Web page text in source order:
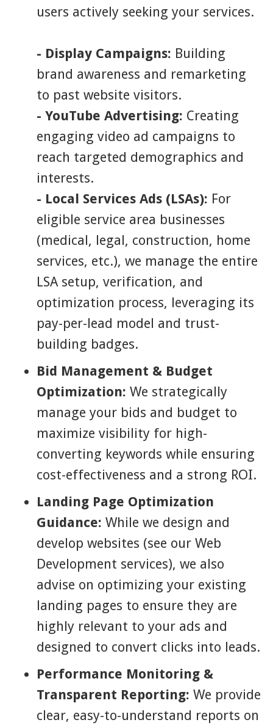
users actively seeking your services.
- Display Campaigns: Building
brand awareness and remarketing
to past website visitors.
- YouTube Advertising: Creating
engaging video ad campaigns to
reach targeted demographics and
interests.
- Local Services Ads (LSAs): For
eligible service area businesses
(medical, legal, construction, home
services, etc.), we manage the entire
LSA setup, verification, and
optimization process, leveraging its
pay-per-lead model and trust-
building badges.
Bid Management & Budget
Optimization: We strategically
manage your bids and budget to
maximize visibility for high-
converting keywords while ensuring
cost-effectiveness and a strong ROI.
Landing Page Optimization
Guidance: While we design and
develop websites (see our Web
Development services), we also
advise on optimizing your existing
landing pages to ensure they are
highly relevant to your ads and
designed to convert clicks into leads.
Performance Monitoring &
Transparent Reporting: We provide
clear, easy-to-understand reports on